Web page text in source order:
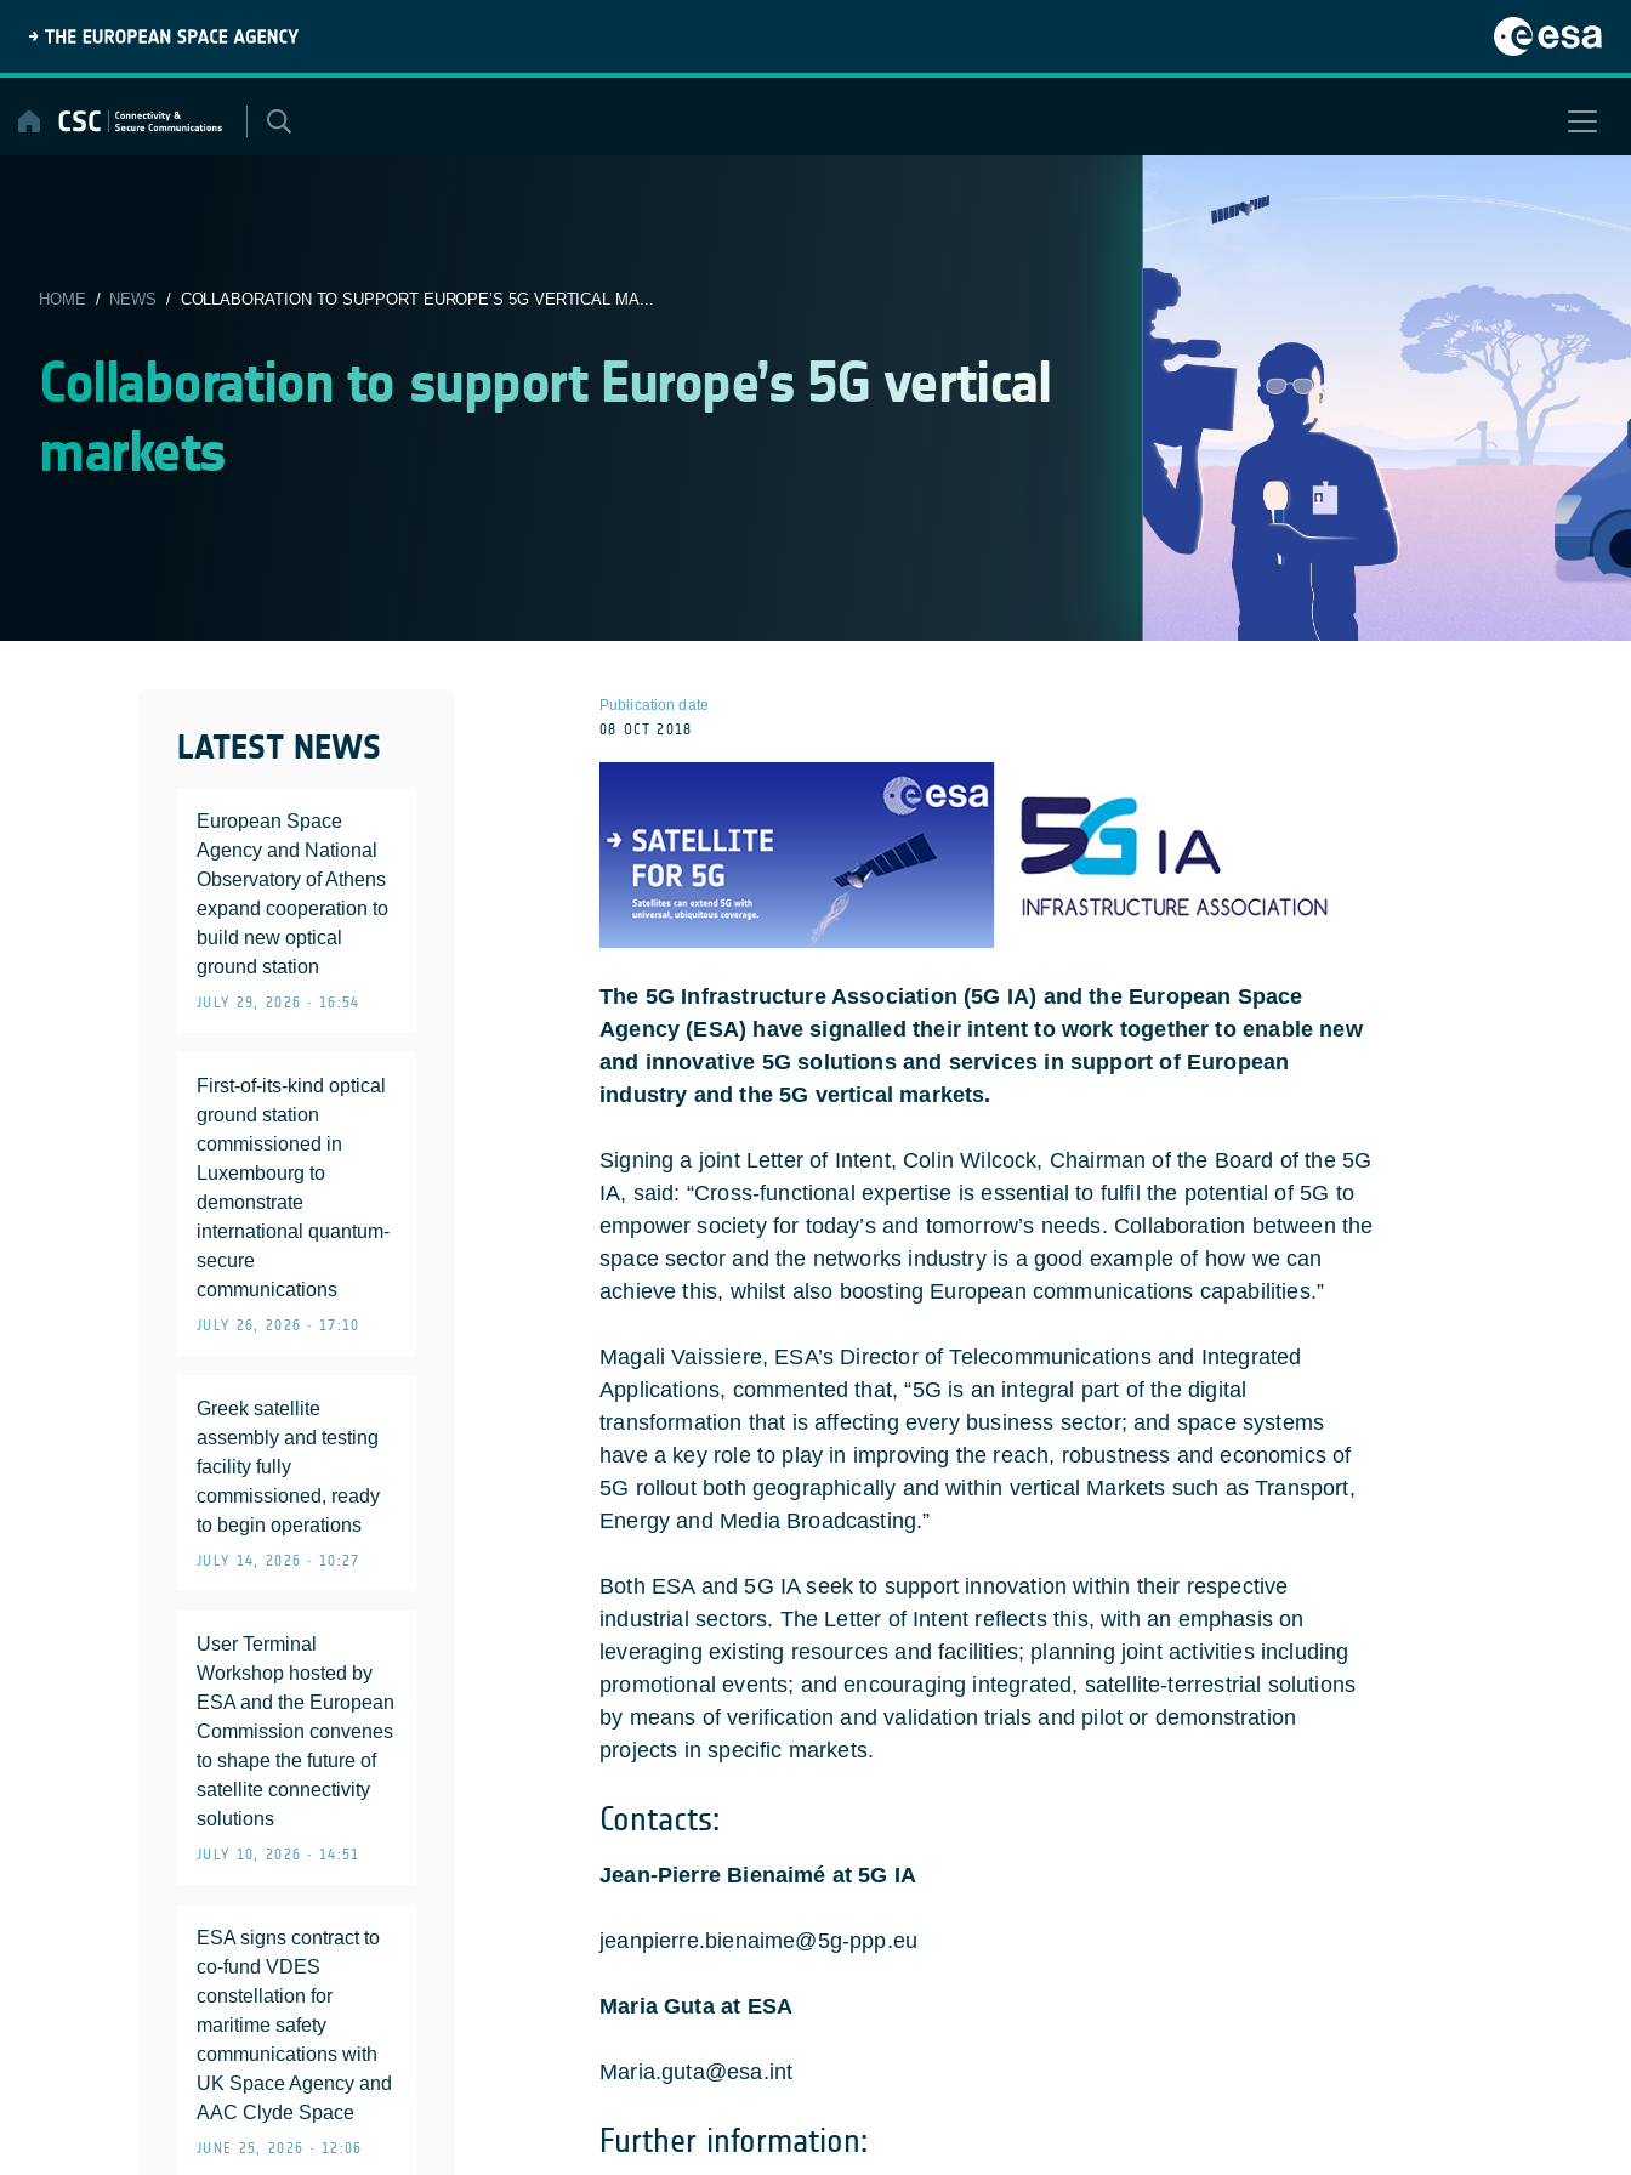
content
HOME / NEWS / COLLABORATION TO SUPPORT EUROPE’S 5G VERTICAL MA...
Collaboration to support Europe’s 5G vertical
markets
LATEST NEWS
European Space
Agency and National
Observatory of Athens
expand cooperation to
build new optical
ground station
JULY 29, 2026 • 16:54
First-of-its-kind optical
ground station
commissioned in
Luxembourg to
demonstrate
international quantum-
secure
communications
JULY 26, 2026 • 17:10
Greek satellite
assembly and testing
facility fully
commissioned, ready
to begin operations
JULY 14, 2026 • 10:27
User Terminal
Workshop hosted by
ESA and the European
Commission convenes
to shape the future of
satellite connectivity
solutions
JULY 10, 2026 • 14:51
ESA signs contract to
co-fund VDES
constellation for
maritime safety
communications with
UK Space Agency and
AAC Clyde Space
JUNE 25, 2026 • 12:06
Publication date
08 OCT 2018
The 5G Infrastructure Association (5G IA) and the European Space
Agency (ESA) have signalled their intent to work together to enable new
and innovative 5G solutions and services in support of European
industry and the 5G vertical markets.
Signing a joint Letter of Intent, Colin Wilcock, Chairman of the Board of the 5G
IA, said: “Cross-functional expertise is essential to fulfil the potential of 5G to
empower society for today’s and tomorrow’s needs. Collaboration between the
space sector and the networks industry is a good example of how we can
achieve this, whilst also boosting European communications capabilities.”
Magali Vaissiere, ESA’s Director of Telecommunications and Integrated
Applications, commented that, “5G is an integral part of the digital
transformation that is affecting every business sector; and space systems
have a key role to play in improving the reach, robustness and economics of
5G rollout both geographically and within vertical Markets such as Transport,
Energy and Media Broadcasting.”
Both ESA and 5G IA seek to support innovation within their respective
industrial sectors. The Letter of Intent reflects this, with an emphasis on
leveraging existing resources and facilities; planning joint activities including
promotional events; and encouraging integrated, satellite-terrestrial solutions
by means of verification and validation trials and pilot or demonstration
projects in specific markets.
Contacts:
Jean-Pierre Bienaimé at 5G IA
jeanpierre.bienaime@5g-ppp.eu
Maria Guta at ESA
Maria.guta@esa.int
Further information: